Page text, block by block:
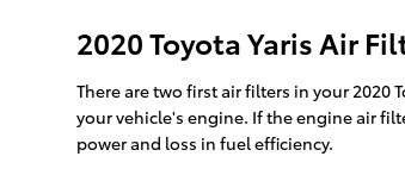
2020 Toyota Yaris Air
There are two first air filters in your 2020
your vehicle's engine. If the engine air
power and loss in fuel efficiency.